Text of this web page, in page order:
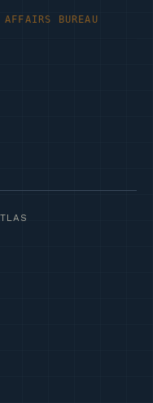
AFFAIRS BUREAU